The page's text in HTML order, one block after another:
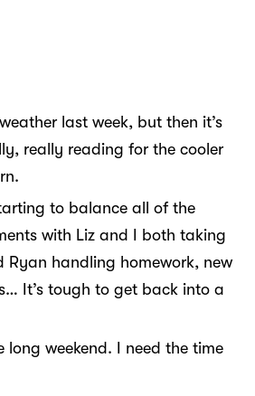
last week, but then it’s
really reading for the cooler
to balance all of the
with Liz and I both taking
Ryan handling homework, new
It’s tough to get back into a
long weekend. I need the time